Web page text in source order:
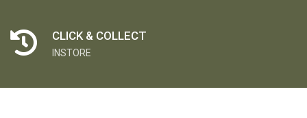
CLICK & COLLECT
INSTORE